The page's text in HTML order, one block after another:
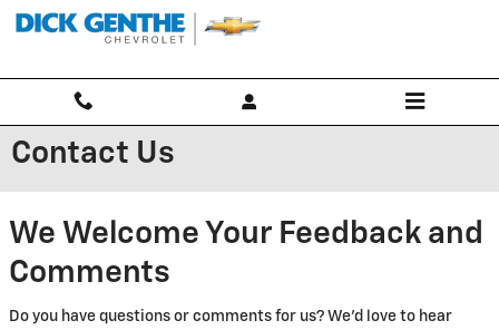
Skip to main content
Contact Us
We Welcome Your Feedback and
Comments
Do you have questions or comments for us? We'd love to hear